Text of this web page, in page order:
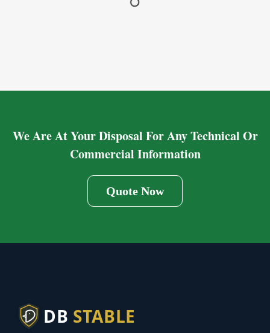
We Are At Your Disposal For Any Technical Or
Commercial Information
Quote Now
DB STABLE